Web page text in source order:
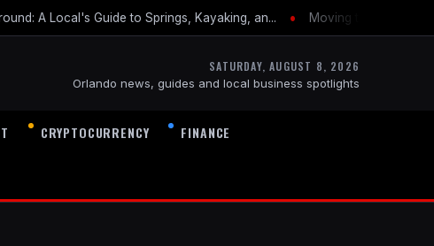
A Local's Guide to Springs, Kayaking, an... • Moving to Orlando:
SATURDAY, AUGUST 8, 2026
Orlando news, guides and local business spotlights
CRYPTOCURRENCY FINANCE